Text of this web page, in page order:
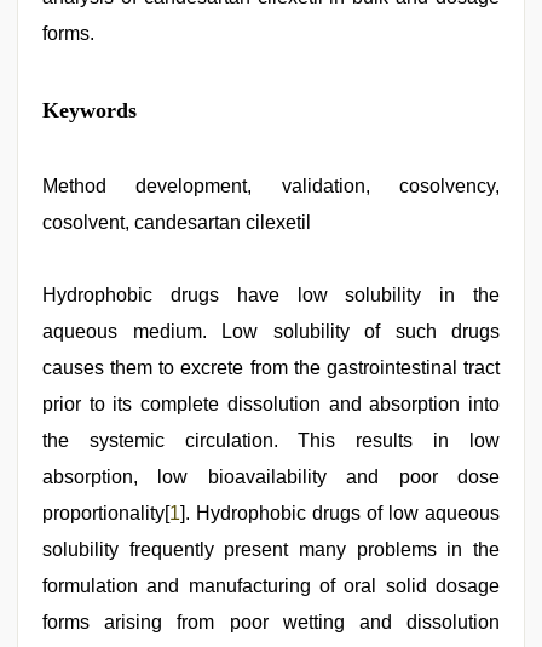
forms.
Keywords
Method development, validation, cosolvency,
cosolvent, candesartan cilexetil
Hydrophobic drugs have low solubility in the
aqueous medium. Low solubility of such drugs
causes them to excrete from the gastrointestinal tract
prior to its complete dissolution and absorption into
the systemic circulation. This results in low
absorption, low bioavailability and poor dose
proportionality[1]. Hydrophobic drugs of low aqueous
solubility frequently present many problems in the
formulation and manufacturing of oral solid dosage
forms arising from poor wetting and dissolution